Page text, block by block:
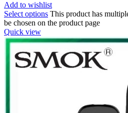
Add to wishlist
Select options This product has
be chosen on the product page
Quick view